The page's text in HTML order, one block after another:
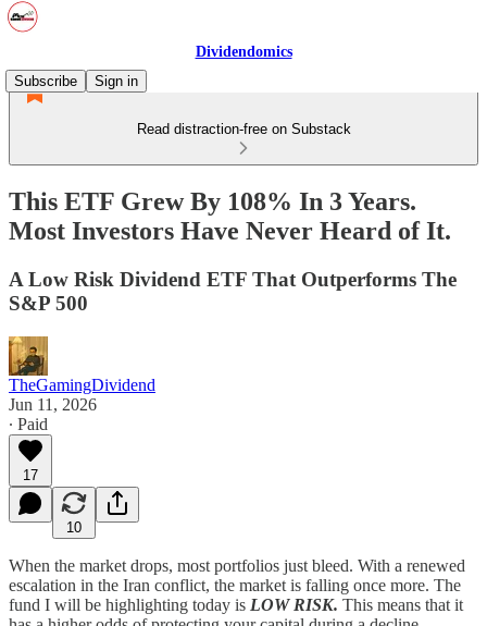
Dividendomics
Subscribe
Sign in
Read distraction-free on Substack
This ETF Grew By 108% In 3 Years.
Most Investors Have Never Heard of It.
A Low Risk Dividend ETF That Outperforms The
S&P 500
TheGamingDividend
Jun 11, 2026
∙ Paid
17
10
When the market drops, most portfolios just bleed. With a renewed
escalation in the Iran conflict, the market is falling once more. The
fund I will be highlighting today is LOW RISK. This means that it